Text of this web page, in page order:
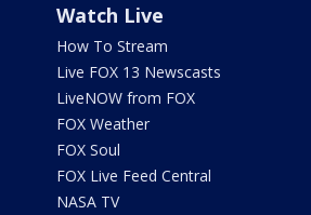
Watch Live
How To Stream
Live FOX 13 Newscasts
LiveNOW from FOX
FOX Weather
FOX Soul
FOX Live Feed Central
NASA TV